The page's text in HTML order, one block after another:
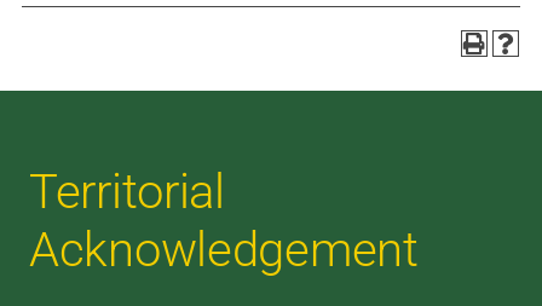
Territorial
Acknowledgement